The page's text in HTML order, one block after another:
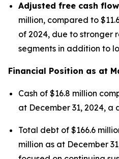
Adjusted free cash flow
million, compared to
of 2024, due to stronger
segments in addition to
Financial Position as at
Cash of $16.8 million
at December 31, 2024, a
Total debt of $166.6
million as at December